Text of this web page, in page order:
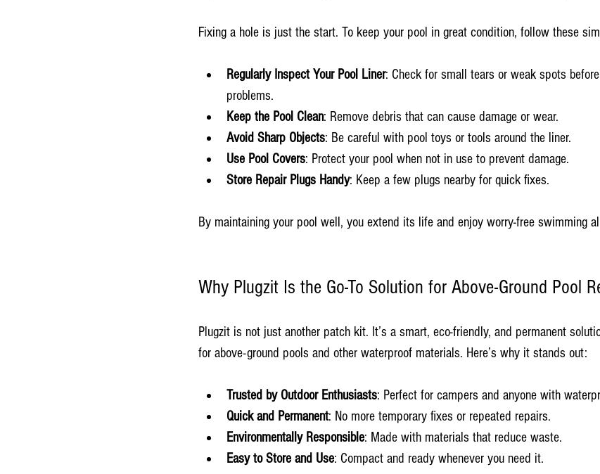
Fixing a hole is just the start. To keep your pool in great condition, follow these
Regularly Inspect Your Pool Liner: Check for small tears or weak spots
problems.
Keep the Pool Clean: Remove debris that can cause damage or wear.
Avoid Sharp Objects: Be careful with pool toys or tools around the liner.
Use Pool Covers: Protect your pool when not in use to prevent damage.
Store Repair Plugs Handy: Keep a few plugs nearby for quick fixes.
By maintaining your pool well, you extend its life and enjoy worry-free swimming
Why Plugzit Is the Go-To Solution for Above-Ground Pool
Plugzit is not just another patch kit. It’s a smart, eco-friendly, and permanent
for above-ground pools and other waterproof materials. Here’s why it stands out:
Trusted by Outdoor Enthusiasts: Perfect for campers and anyone with
Quick and Permanent: No more temporary fixes or repeated repairs.
Environmentally Responsible: Made with materials that reduce waste.
Easy to Store and Use: Compact and ready whenever you need it.